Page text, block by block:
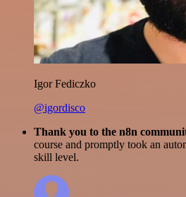
Igor Fediczko
@igordisco
Thank you to the n8n
course and promptly took an
skill level.